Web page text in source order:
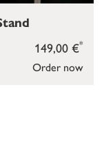
Order now
149,00 €*